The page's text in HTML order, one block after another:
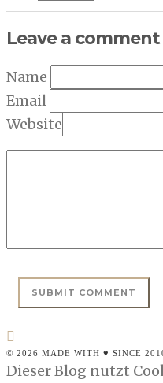
Leave a comment
Name
Email
Website
© 2026 MADE WITH ♥ SINCE
Dieser Blog nutzt